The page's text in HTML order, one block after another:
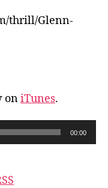
thrill/Glenn-
oniTunes.
00:00